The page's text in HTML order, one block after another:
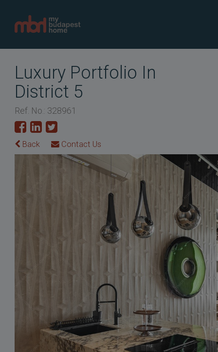
Luxury Portfolio In
District 5
Ref. No.: 328961
Back Contact Us